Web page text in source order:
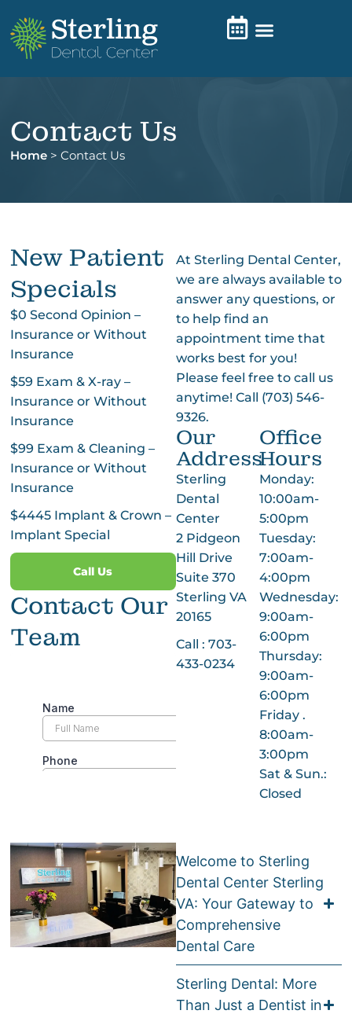
Contact Us
Home> Contact Us
New Patient
Specials
$0 Second Opinion –
Insurance or Without
Insurance
$59 Exam & X-ray –
Insurance or Without
Insurance
$99 Exam & Cleaning –
Insurance or Without
Insurance
$4445 Implant & Crown –
Implant Special
Call Us
Contact Our
Team
At Sterling Dental Center,
we are always available to
answer any questions, or
to help find an
appointment time that
works best for you!
Please feel free to call us
anytime! Call (703) 546-
9326.
Our
Address
Sterling
Dental
Center
2 Pidgeon
Hill Drive
Suite 370
Sterling VA
20165
Call : 703-
433-0234
Office
Hours
Monday:
10:00am-
5:00pm
Tuesday:
7:00am-
4:00pm
Wednesday:
9:00am-
6:00pm
Thursday:
9:00am-
6:00pm
Friday .
8:00am-
3:00pm
Sat & Sun.:
Closed
Welcome to Sterling
Dental Center Sterling
VA: Your Gateway to
Comprehensive
Dental Care
Sterling Dental: More
Than Just a Dentist in